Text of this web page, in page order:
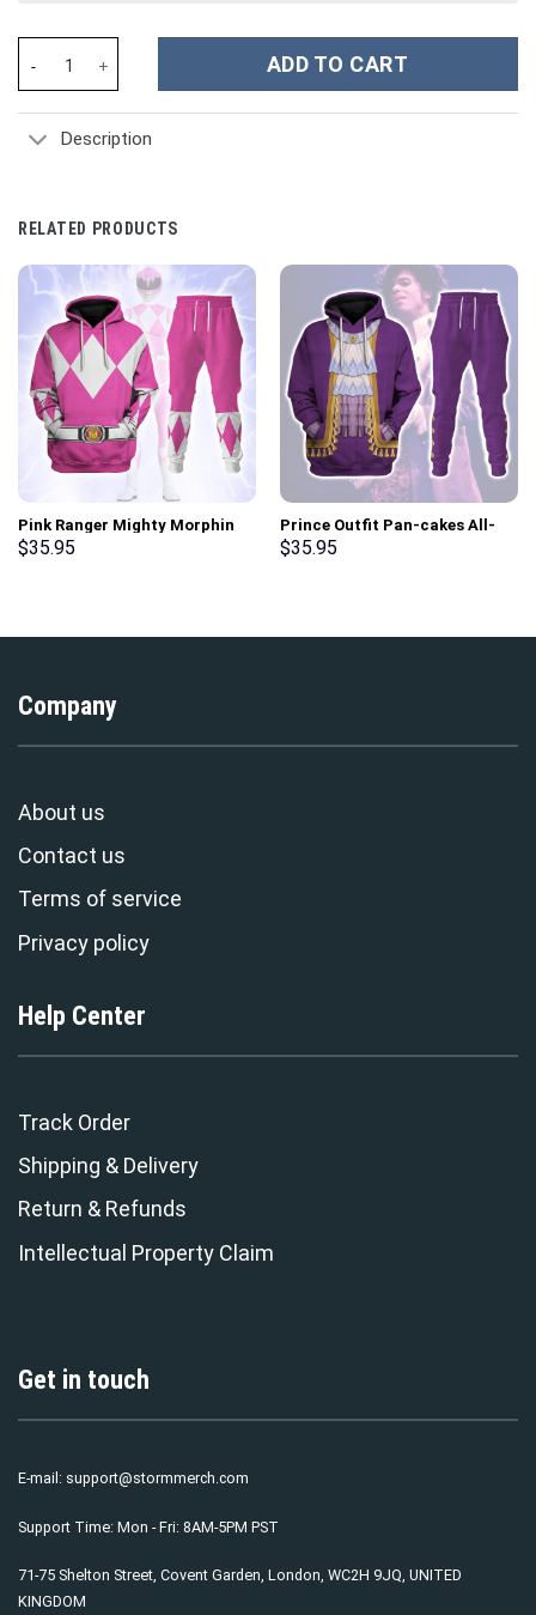
ADD TO CART
Description
RELATED PRODUCTS
Pink Ranger Mighty Morphin
Hoodies Sweatshirt T-shirt
$35.95
Prince Outfit Pan-cakes All-
Over Print Unisex Pullover
$35.95
Company
About us
Contact us
Terms of service
Privacy policy
Help Center
Track Order
Shipping & Delivery
Return & Refunds
Intellectual Property Claim
Get in touch
E-mail: support@stormmerch.com
Support Time: Mon - Fri: 8AM-5PM PST
71-75 Shelton Street, Covent Garden, London, WC2H 9JQ, UNITED
KINGDOM